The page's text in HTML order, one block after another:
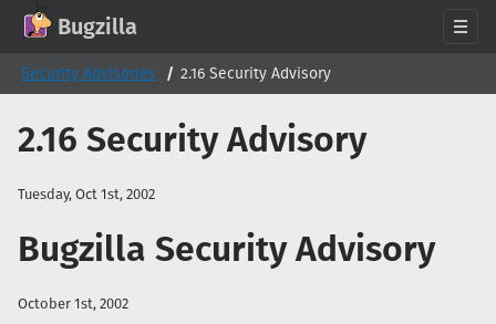
Bugzilla
About
Download
Contribute
Search bugzilla.org
Security Advisories 2.16 Security Advisory
2.16 Security Advisory
Tuesday, Oct 1st, 2002
Bugzilla Security Advisory
October 1st, 2002
GitHub
Mastodon
Bluesky
Facebook
LinkedIn
IRC on Libera.Chat
Discord
Matrix
YouTube
Twitch
Creative Commons Attribution-ShareAlike 2.0